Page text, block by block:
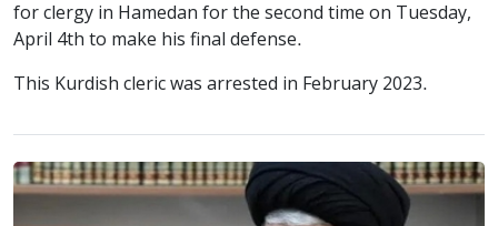
for clergy in Hamedan for the second time on Tuesday,
April 4th to make his final defense.
This Kurdish cleric was arrested in February 2023.